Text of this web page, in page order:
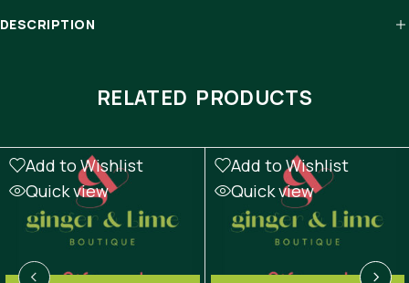
DESCRIPTION
RELATED PRODUCTS
Add to Wishlist
Quick view
Add to Wishlist
Quick view